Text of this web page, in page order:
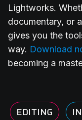
Lightworks.
documentary, or
gives you the
way. Download
becoming a
EDITING